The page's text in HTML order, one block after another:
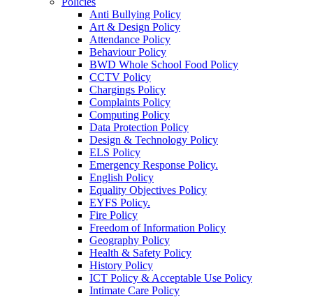
Anti Bullying Policy
Art & Design Policy
Attendance Policy
Behaviour Policy
BWD Whole School Food Policy
CCTV Policy
Chargings Policy
Complaints Policy
Computing Policy
Data Protection Policy
Design & Technology Policy
ELS Policy
Emergency Response Policy.
English Policy
Equality Objectives Policy
EYFS Policy.
Fire Policy
Freedom of Information Policy
Geography Policy
Health & Safety Policy
History Policy
ICT Policy & Acceptable Use Policy
Intimate Care Policy